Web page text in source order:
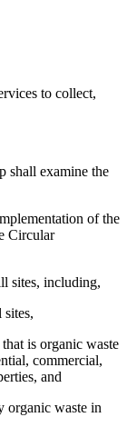
to collect,
shall examine the
of the
Circular
sites, including,
is organic waste
commercial,
and
waste in